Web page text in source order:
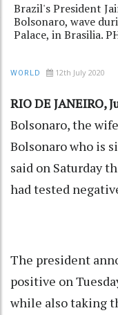
Brazil's President
Bolsonaro, wave
Palace, in Brasilia.
WORLD 12th July 2020
RIO DE JANEIRO,
Bolsonaro, the
Bolsonaro who is
said on Saturday
had tested
The president
positive on
while also taking